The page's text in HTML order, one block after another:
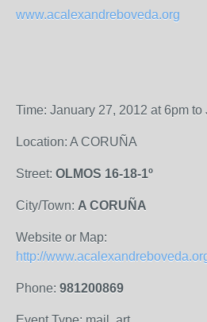
www.acalexandreboveda.org
Time: January 27, 2012 at 6pm
Location: A CORUÑA
Street: OLMOS 16-18-1º
City/Town: A CORUÑA
Website or Map:
http://
Phone: 981200869